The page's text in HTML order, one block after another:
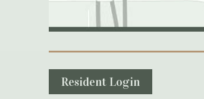
Secondary Navigation
Resident Login